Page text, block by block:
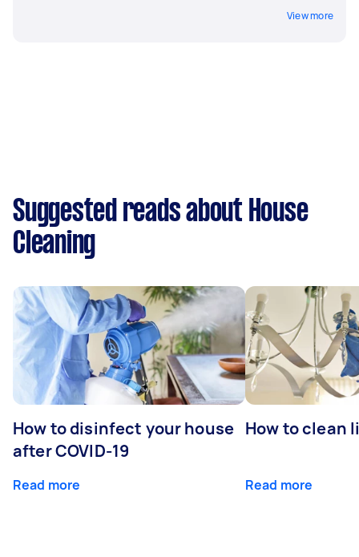
View more
Suggested reads about House
Cleaning
How to disinfect your house
after COVID-19
Read more
How to clean
Read more